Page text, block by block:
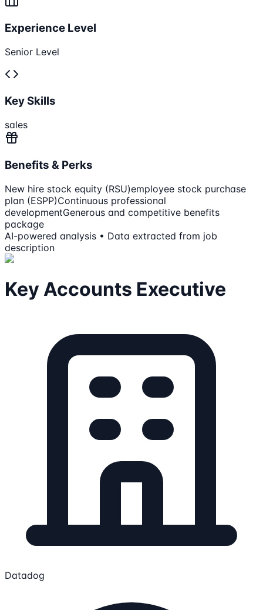
Experience Level
Senior Level
Key Skills
sales
Benefits & Perks
New hire stock equity (RSU)employee stock purchase
plan (ESPP)Continuous professional
developmentGenerous and competitive benefits
package
AI-powered analysis • Data extracted from job
description
Key Accounts Executive
Datadog